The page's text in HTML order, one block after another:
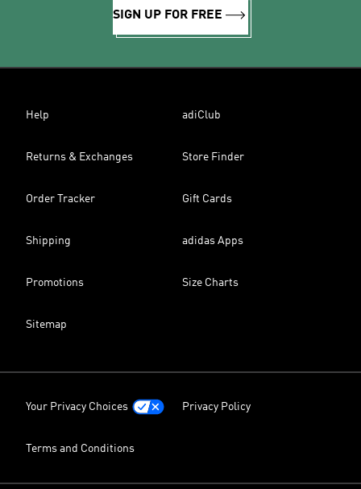
SIGN UP FOR FREE
Help adiClub
Returns & Exchanges Store Finder
Order Tracker Gift Cards
Shipping adidas Apps
Promotions Size Charts
Sitemap
Your Privacy Choices Privacy Policy
Terms and Conditions